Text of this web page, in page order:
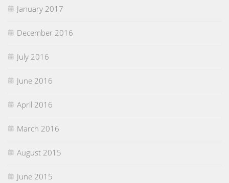
January 2017
December 2016
July 2016
June 2016
April 2016
March 2016
August 2015
June 2015